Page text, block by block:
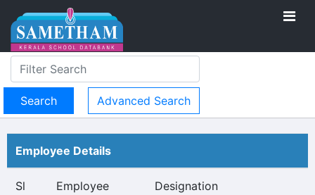
Advanced Search
Employee Details
Sl
Employee
Designation